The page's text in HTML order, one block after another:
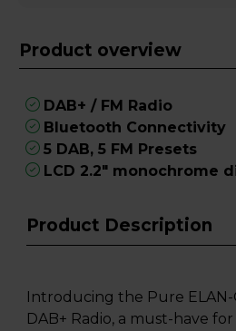
Product overview
DAB+ / FM Radio
Bluetooth Connectivity
5 DAB, 5 FM Presets
LCD 2.2" monochrome
Product Description
Introducing the Pure
DAB+ Radio, a must-have